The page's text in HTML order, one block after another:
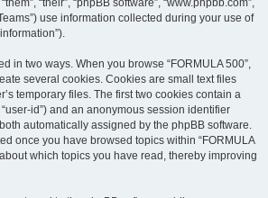
“their”, “phpBB software”, “www.phpbb.com”,
use information collected during your use of
in two ways. When you browse “FORMULA 500”,
several cookies. Cookies are small text files
temporary files. The first two cookies contain a
id”) and an anonymous session identifier
automatically assigned by the phpBB software.
once you have browsed topics within “FORMULA
which topics you have read, thereby improving